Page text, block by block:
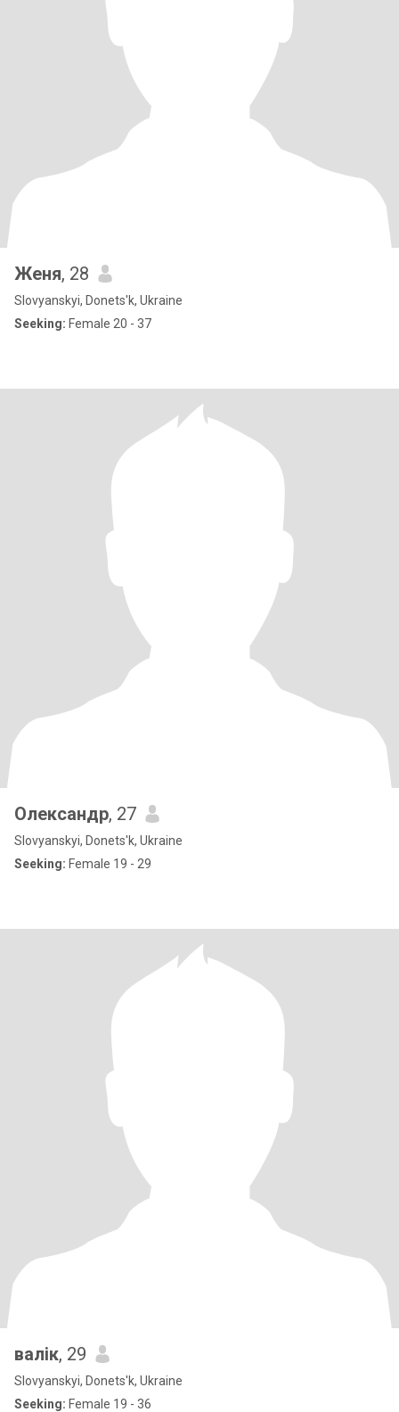
Женя, 28
Slovyanskyi, Donets'k, Ukraine
Seeking: Female 20 - 37
Олександр, 27
Slovyanskyi, Donets'k, Ukraine
Seeking: Female 19 - 29
валік, 29
Slovyanskyi, Donets'k, Ukraine
Seeking: Female 19 - 36